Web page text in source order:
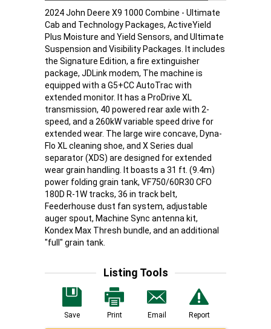
2024 John Deere X9 1000 Combine - Ultimate
Cab and Technology Packages, ActiveYield
Plus Moisture and Yield Sensors, and Ultimate
Suspension and Visibility Packages. It includes
the Signature Edition, a fire extinguisher
package, JDLink modem, The machine is
equipped with a G5+CC AutoTrac with
extended monitor. It has a ProDrive XL
transmission, 40 powered rear axle with 2-
speed, and a 260kW variable speed drive for
extended wear. The large wire concave, Dyna-
Flo XL cleaning shoe, and X Series dual
separator (XDS) are designed for extended
wear grain handling. It boasts a 31 ft. (9.4m)
power folding grain tank, VF750/60R30 CFO
180D R-1W tracks, 36 in track belt,
Feederhouse dust fan system, adjustable
auger spout, Machine Sync antenna kit,
Kondex Max Thresh bundle, and an additional
"full" grain tank.
Listing Tools
Save Print Email Report